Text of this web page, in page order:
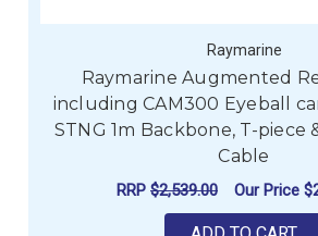
Raymarine
Raymarine Augmented
including CAM300 Eyeball
STNG 1m Backbone, T-piece
Cable
RRP $2,539.00 Our Price